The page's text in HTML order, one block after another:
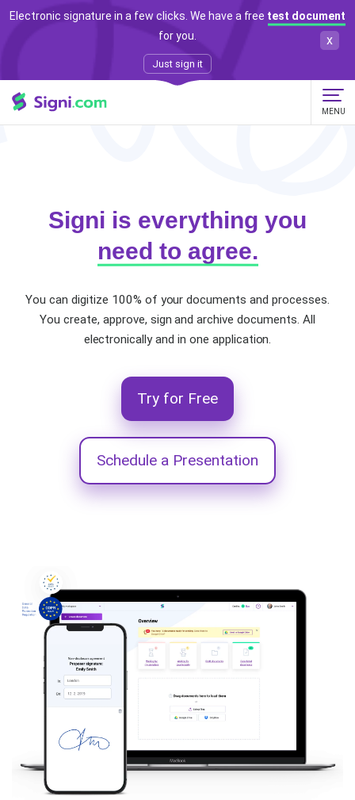
Electronic signature in a few clicks. We have a free test document
for you.
Just sign it
x
MENU
Signi is everything you
need to agree.
You can digitize 100% of your documents and processes.
You create, approve, sign and archive documents. All
electronically and in one application.
Try for Free
Schedule a Presentation